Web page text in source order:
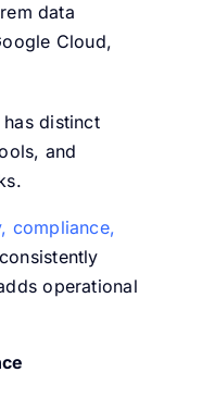
data
Cloud,
has distinct
and
compliance,
consistently
operational